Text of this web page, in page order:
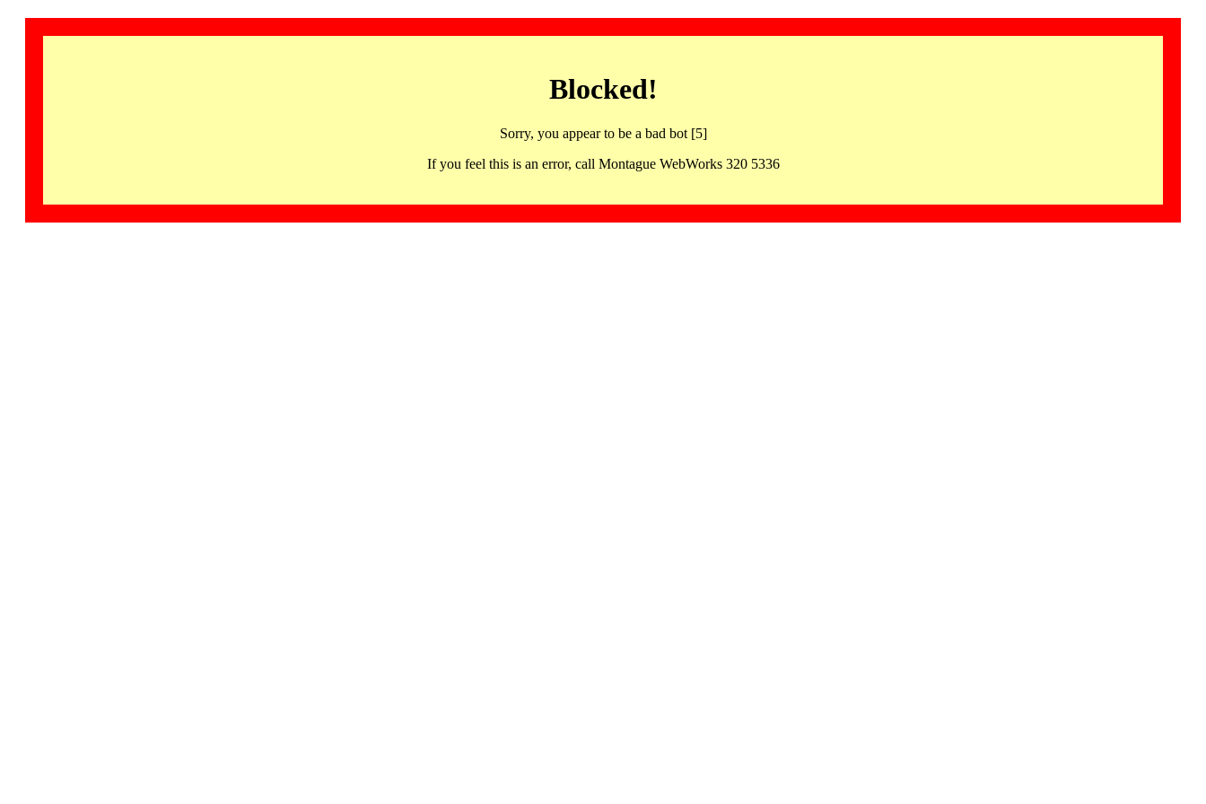
Blocked!
Sorry, you appear to be a bad bot [5]
If you feel this is an error, call Montague WebWorks 320 5336